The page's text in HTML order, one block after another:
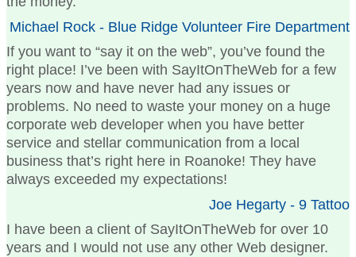
Michael Rock - Blue Ridge Volunteer Fire Department
If you want to “say it on the web”, you’ve found the
right place! I’ve been with SayItOnTheWeb for a few
years now and have never had any issues or
problems. No need to waste your money on a huge
corporate web developer when you have better
service and stellar communication from a local
business that’s right here in Roanoke! They have
always exceeded my expectations!
Joe Hegarty - 9 Tattoo
I have been a client of SayItOnTheWeb for over 10
years and I would not use any other Web designer.